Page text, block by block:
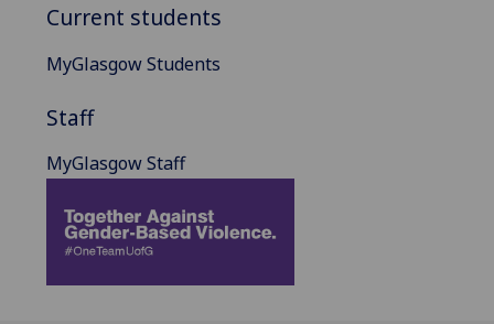
Current students
MyGlasgow Students
Staff
MyGlasgow Staff